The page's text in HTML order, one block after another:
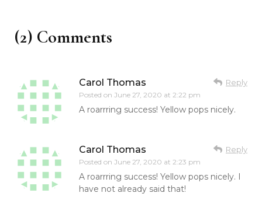
(2) Comments
Carol Thomas
Posted on June 27, 2020 at 2:22 pm
Reply
A roarrring success! Yellow pops nicely.
Carol Thomas
Posted on June 27, 2020 at 2:23 pm
Reply
A roarrring success! Yellow pops nicely. I
have not already said that!